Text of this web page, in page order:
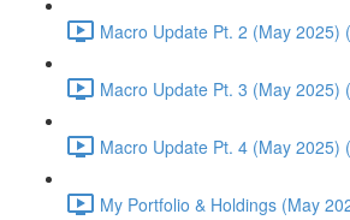
Macro Update Pt. 2 (May 2025)
Macro Update Pt. 3 (May 2025)
Macro Update Pt. 4 (May 2025)
My Portfolio & Holdings (May